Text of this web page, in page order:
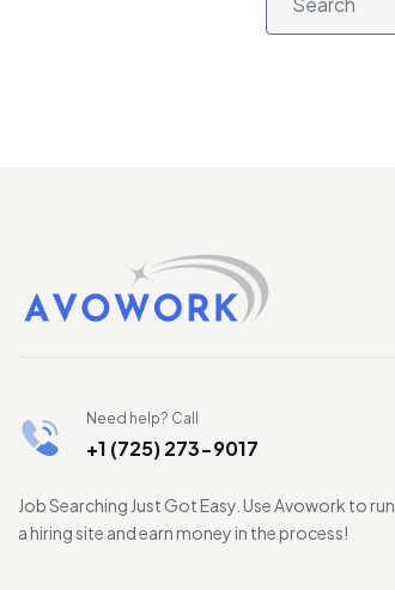
Need help? Call
+1 (725) 273-9017
Job Searching Just Got Easy. Use Avowork to run
a hiring site and earn money in the process!